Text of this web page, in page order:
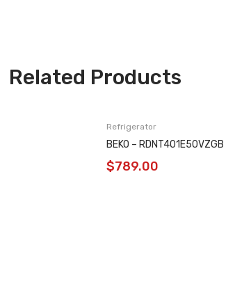
Related Products
Refrigerator
BEKO – RDNT401E50VZGB
$789.00